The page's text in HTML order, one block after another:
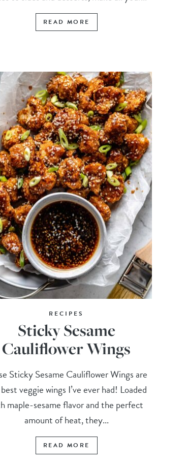
READ MORE
RECIPES
Sticky Sesame
Cauliflower Wings
Sticky Sesame Cauliflower Wings are
veggie wings I’ve ever had! Loaded
maple-sesame flavor and the perfect
amount of heat, they...
READ MORE